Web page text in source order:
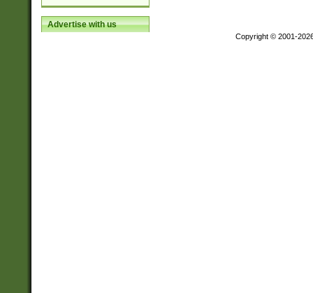
Advertise with us
Copyright © 2001-